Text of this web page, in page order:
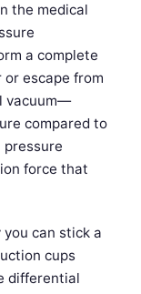
the medical
a complete
escape from
vacuum—
compared to
force that
can stick a
cups
differential